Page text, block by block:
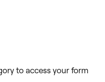
to access your form